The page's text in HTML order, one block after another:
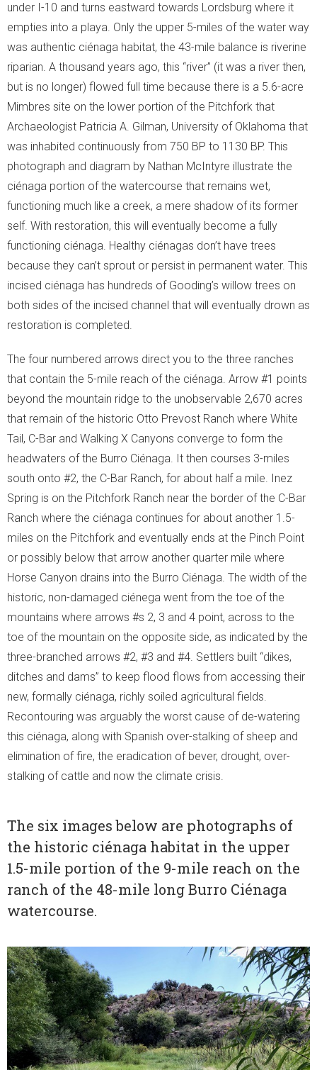
under I-10 and turns eastward towards Lordsburg where it
empties into a playa. Only the upper 5-miles of the water way
was authentic ciénaga habitat, the 43-mile balance is riverine
riparian. A thousand years ago, this “river” (it was a river then,
but is no longer) flowed full time because there is a 5.6-acre
Mimbres site on the lower portion of the Pitchfork that
Archaeologist Patricia A. Gilman, University of Oklahoma that
was inhabited continuously from 750 BP to 1130 BP. This
photograph and diagram by Nathan McIntyre illustrate the
ciénaga portion of the watercourse that remains wet,
functioning much like a creek, a mere shadow of its former
self. With restoration, this will eventually become a fully
functioning ciénaga. Healthy ciénagas don’t have trees
because they can’t sprout or persist in permanent water. This
incised ciénaga has hundreds of Gooding’s willow trees on
both sides of the incised channel that will eventually drown as
restoration is completed.
The four numbered arrows direct you to the three ranches
that contain the 5-mile reach of the ciénaga. Arrow #1 points
beyond the mountain ridge to the unobservable 2,670 acres
that remain of the historic Otto Prevost Ranch where White
Tail, C-Bar and Walking X Canyons converge to form the
headwaters of the Burro Ciénaga. It then courses 3-miles
south onto #2, the C-Bar Ranch, for about half a mile. Inez
Spring is on the Pitchfork Ranch near the border of the C-Bar
Ranch where the ciénaga continues for about another 1.5-
miles on the Pitchfork and eventually ends at the Pinch Point
or possibly below that arrow another quarter mile where
Horse Canyon drains into the Burro Ciénaga. The width of the
historic, non-damaged ciénega went from the toe of the
mountains where arrows #s 2, 3 and 4 point, across to the
toe of the mountain on the opposite side, as indicated by the
three-branched arrows #2, #3 and #4. Settlers built “dikes,
ditches and dams” to keep flood flows from accessing their
new, formally ciénaga, richly soiled agricultural fields.
Recontouring was arguably the worst cause of de-watering
this ciénaga, along with Spanish over-stalking of sheep and
elimination of fire, the eradication of bever, drought, over-
stalking of cattle and now the climate crisis.
The six images below are photographs of
the historic ciénaga habitat in the upper
1.5-mile portion of the 9-mile reach on the
ranch of the 48-mile long Burro Ciénaga
watercourse.